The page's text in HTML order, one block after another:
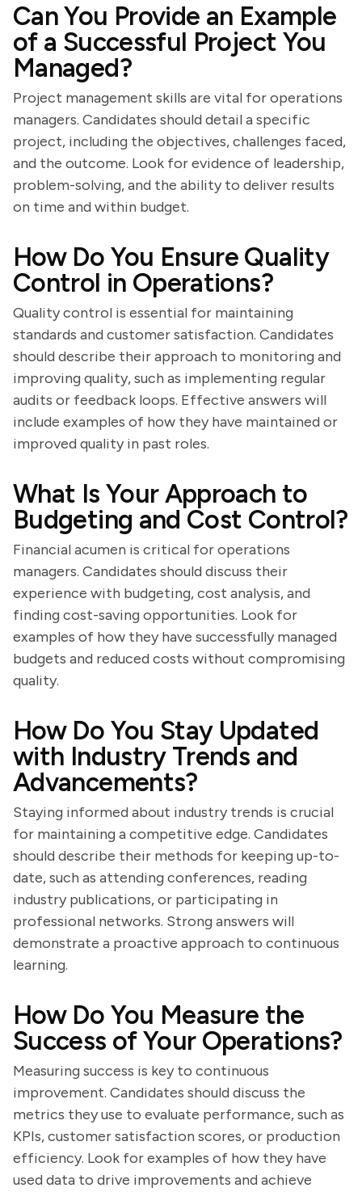
Can You Provide an Example
of a Successful Project You
Managed?
Project management skills are vital for operations
managers. Candidates should detail a specific
project, including the objectives, challenges faced,
and the outcome. Look for evidence of leadership,
problem-solving, and the ability to deliver results
on time and within budget.
How Do You Ensure Quality
Control in Operations?
Quality control is essential for maintaining
standards and customer satisfaction. Candidates
should describe their approach to monitoring and
improving quality, such as implementing regular
audits or feedback loops. Effective answers will
include examples of how they have maintained or
improved quality in past roles.
What Is Your Approach to
Budgeting and Cost Control?
Financial acumen is critical for operations
managers. Candidates should discuss their
experience with budgeting, cost analysis, and
finding cost-saving opportunities. Look for
examples of how they have successfully managed
budgets and reduced costs without compromising
quality.
How Do You Stay Updated
with Industry Trends and
Advancements?
Staying informed about industry trends is crucial
for maintaining a competitive edge. Candidates
should describe their methods for keeping up-to-
date, such as attending conferences, reading
industry publications, or participating in
professional networks. Strong answers will
demonstrate a proactive approach to continuous
learning.
How Do You Measure the
Success of Your Operations?
Measuring success is key to continuous
improvement. Candidates should discuss the
metrics they use to evaluate performance, such as
KPIs, customer satisfaction scores, or production
efficiency. Look for examples of how they have
used data to drive improvements and achieve